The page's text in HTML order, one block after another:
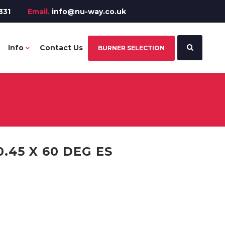
Email. info@nu-way.co.uk
Info Contact Us BURNER SELECTION
X 60 DEG ES